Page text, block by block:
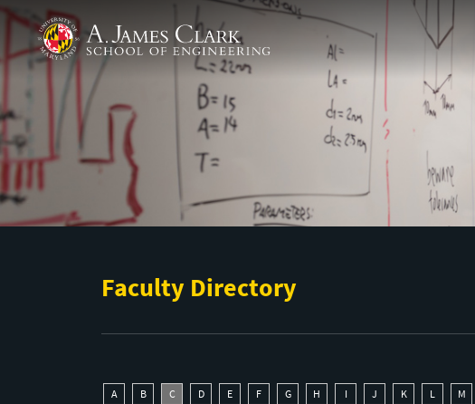
Skip to main content
A. James Clark School of Engineering
Faculty Directory
A B C D E F G H I J K L M